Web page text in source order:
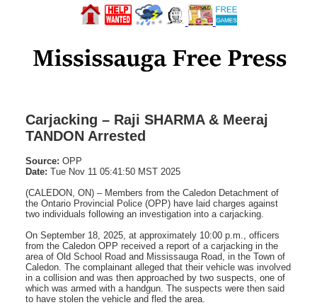
Carjacking – Raji SHARMA & Meeraj
TANDON Arrested
Source: OPP
Date: Tue Nov 11 05:41:50 MST 2025
(CALEDON, ON) – Members from the Caledon Detachment of
the Ontario Provincial Police (OPP) have laid charges against
two individuals following an investigation into a carjacking.
On September 18, 2025, at approximately 10:00 p.m., officers
from the Caledon OPP received a report of a carjacking in the
area of Old School Road and Mississauga Road, in the Town of
Caledon. The complainant alleged that their vehicle was involved
in a collision and was then approached by two suspects, one of
which was armed with a handgun. The suspects were then said
to have stolen the vehicle and fled the area.